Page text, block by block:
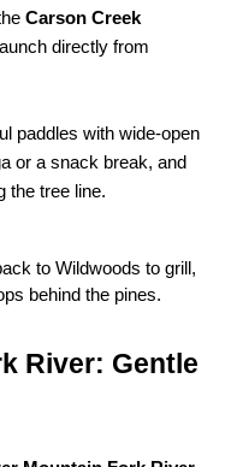
Carson Creek
paddles with wide-open
or a snack break, and
the tree line.
to Wildwoods to grill,
behind the pines.
River: Gentle